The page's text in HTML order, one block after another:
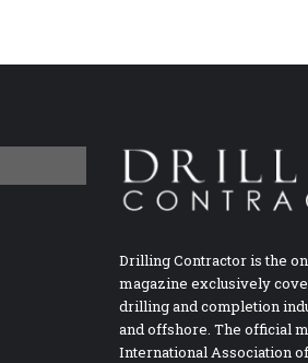
Drilling Contractor is the
magazine exclusively
drilling and completion
and offshore. The official
International Association